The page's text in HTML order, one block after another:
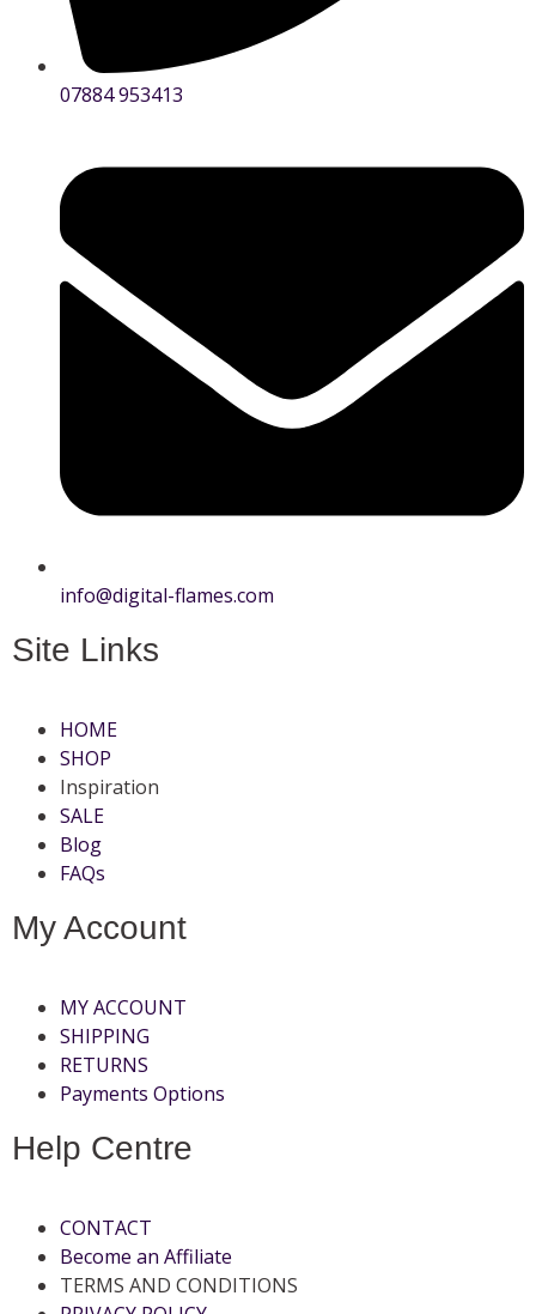
07884 953413
info@digital-flames.com
Site Links
HOME
SHOP
Inspiration
SALE
Blog
FAQs
My Account
MY ACCOUNT
SHIPPING
RETURNS
Payments Options
Help Centre
CONTACT
Become an Affiliate
TERMS AND CONDITIONS